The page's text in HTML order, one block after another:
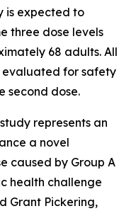
is expected to
three dose levels
68 adults. All
evaluated for safety
second dose.
represents an
a novel
caused by Group A
health challenge
Grant Pickering,